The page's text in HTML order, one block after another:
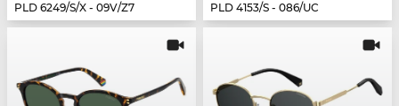
PLD 6249/S/X - 09V/Z7
PLD 4153/S - 086/UC